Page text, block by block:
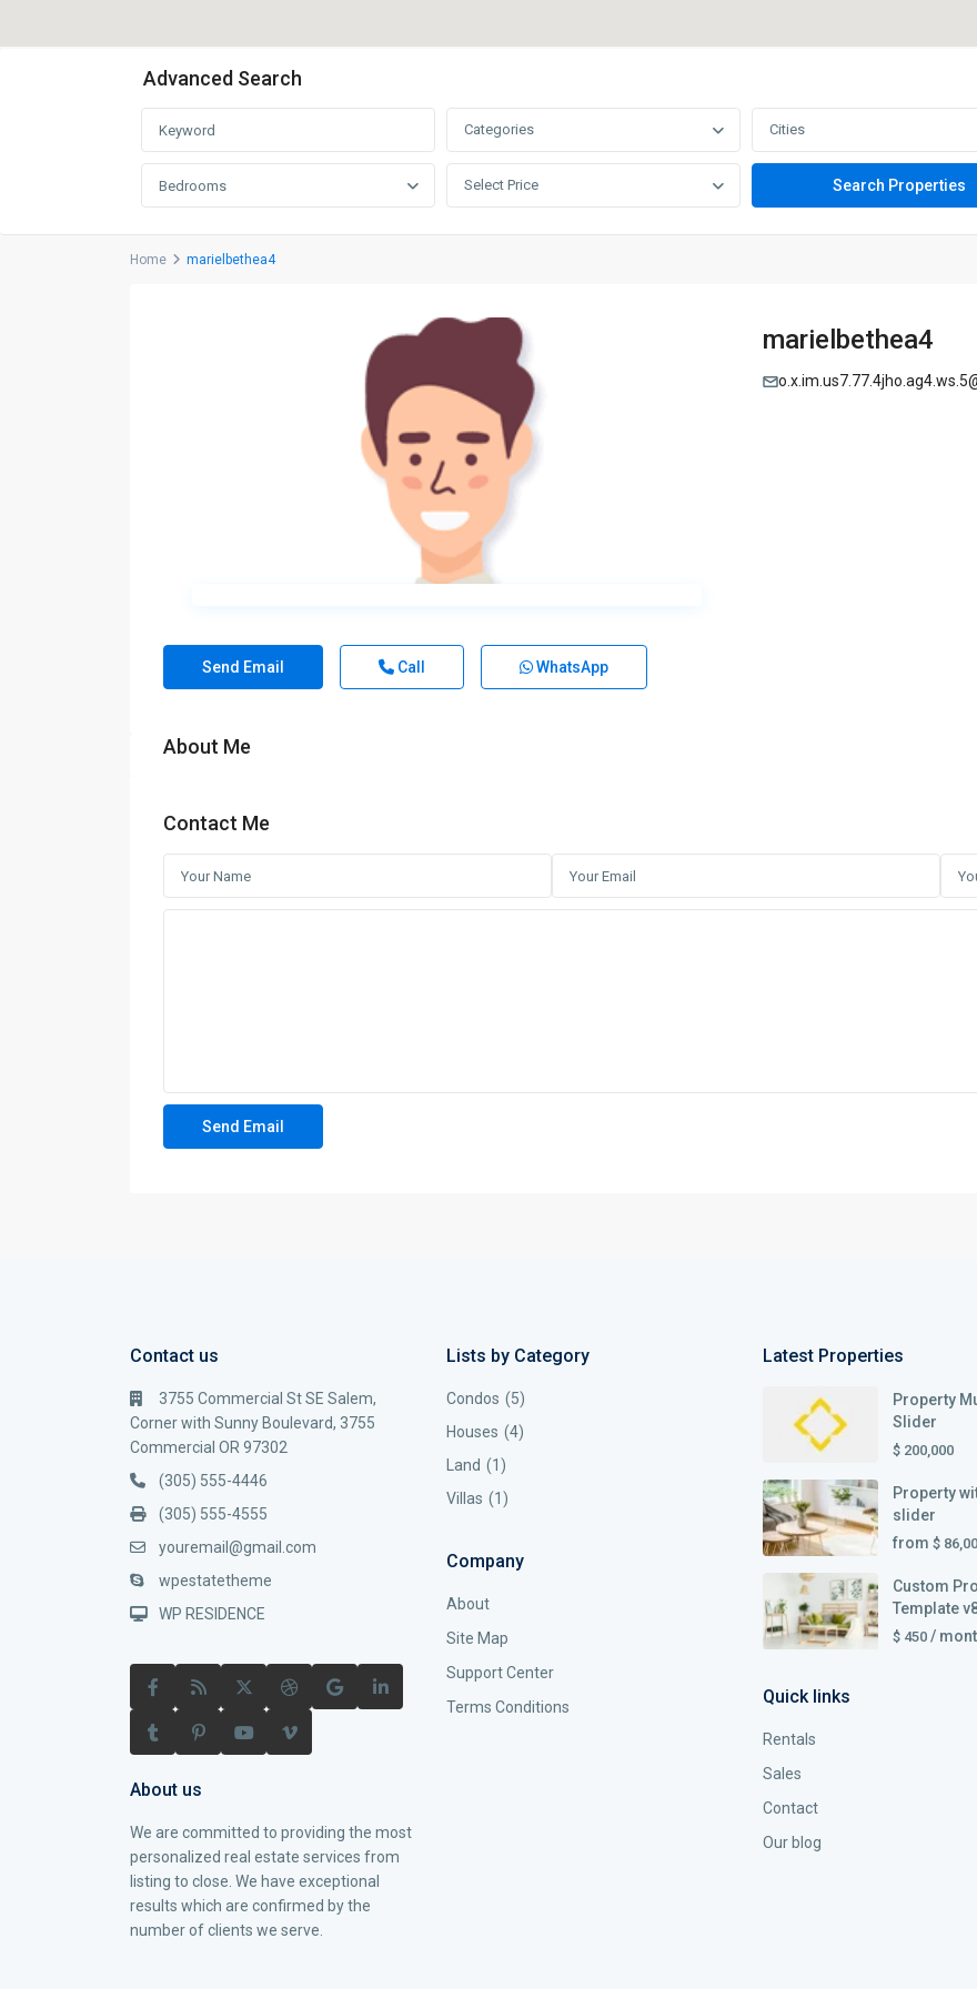
Advanced Search
Categories Cities
Bedrooms Select Price
Home marielbethea4
marielbethea4
Send Email Call WhatsApp
About Me
Contact Me
Contact us
3755 Commercial St SE Salem,
Corner with Sunny Boulevard, 3755
Commercial OR 97302
(305) 555-4446
(305) 555-4555
youremail@gmail.com
wpestatetheme
WP RESIDENCE
About us
We are committed to providing the most
personalized real estate services from
listing to close. We have exceptional
results which are confirmed by the
number of clients we serve.
Lists by Category
Condos (5)
Houses (4)
Land (1)
Villas (1)
Company
About
Site Map
Support Center
Terms Conditions
Latest Properties
Property
Slider
$ 200,000
Property
slider
from $
Custom
Template
$ 450 /
Quick links
Rentals
Sales
Contact
Our blog